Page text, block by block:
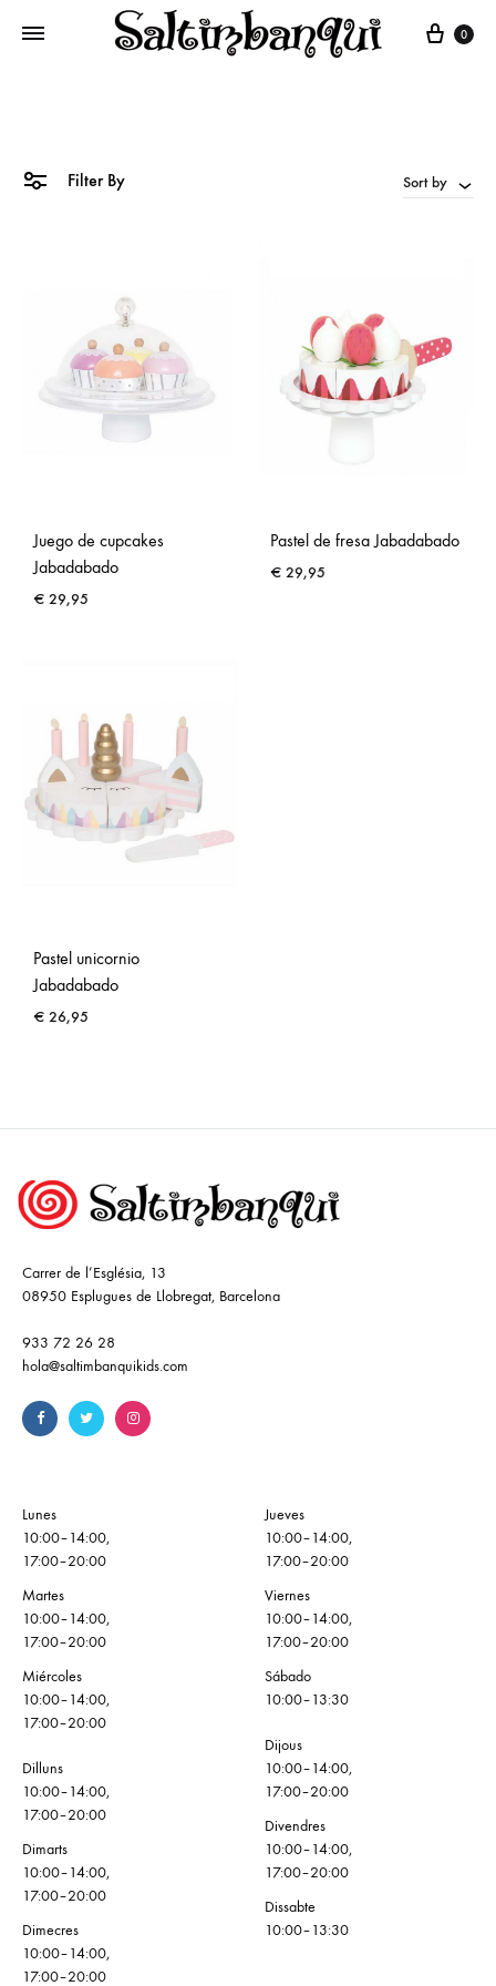
Cart
0
Filter By Sort by
Juego de cupcakes
Jabadabado
€ 29,95
Pastel de fresa Jabadabado
€ 29,95
Pastel unicornio
Jabadabado
€ 26,95
Carrer de l’Església, 13
08950 Esplugues de Llobregat, Barcelona
933 72 26 28
hola@saltimbanquikids.com
Lunes
10:00–14:00,
17:00–20:00
Martes
10:00–14:00,
17:00–20:00
Miércoles
10:00–14:00,
17:00–20:00
Dilluns
10:00–14:00,
17:00–20:00
Dimarts
10:00–14:00,
17:00–20:00
Dimecres
10:00–14:00,
17:00–20:00
Jueves
10:00–14:00,
17:00–20:00
Viernes
10:00–14:00,
17:00–20:00
Sábado
10:00–13:30
Dijous
10:00–14:00,
17:00–20:00
Divendres
10:00–14:00,
17:00–20:00
Dissabte
10:00–13:30